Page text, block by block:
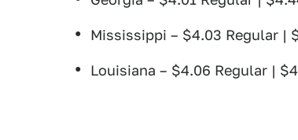
Mississippi – $4.03 Regular |
Louisiana – $4.06 Regular |